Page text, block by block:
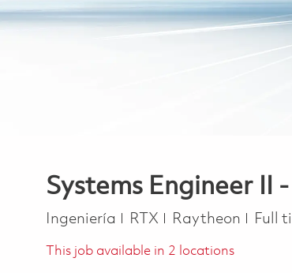
Systems Engineer II
Categoría
Ingeniería RTX Raytheon Job
Full
This job available in 2 locations